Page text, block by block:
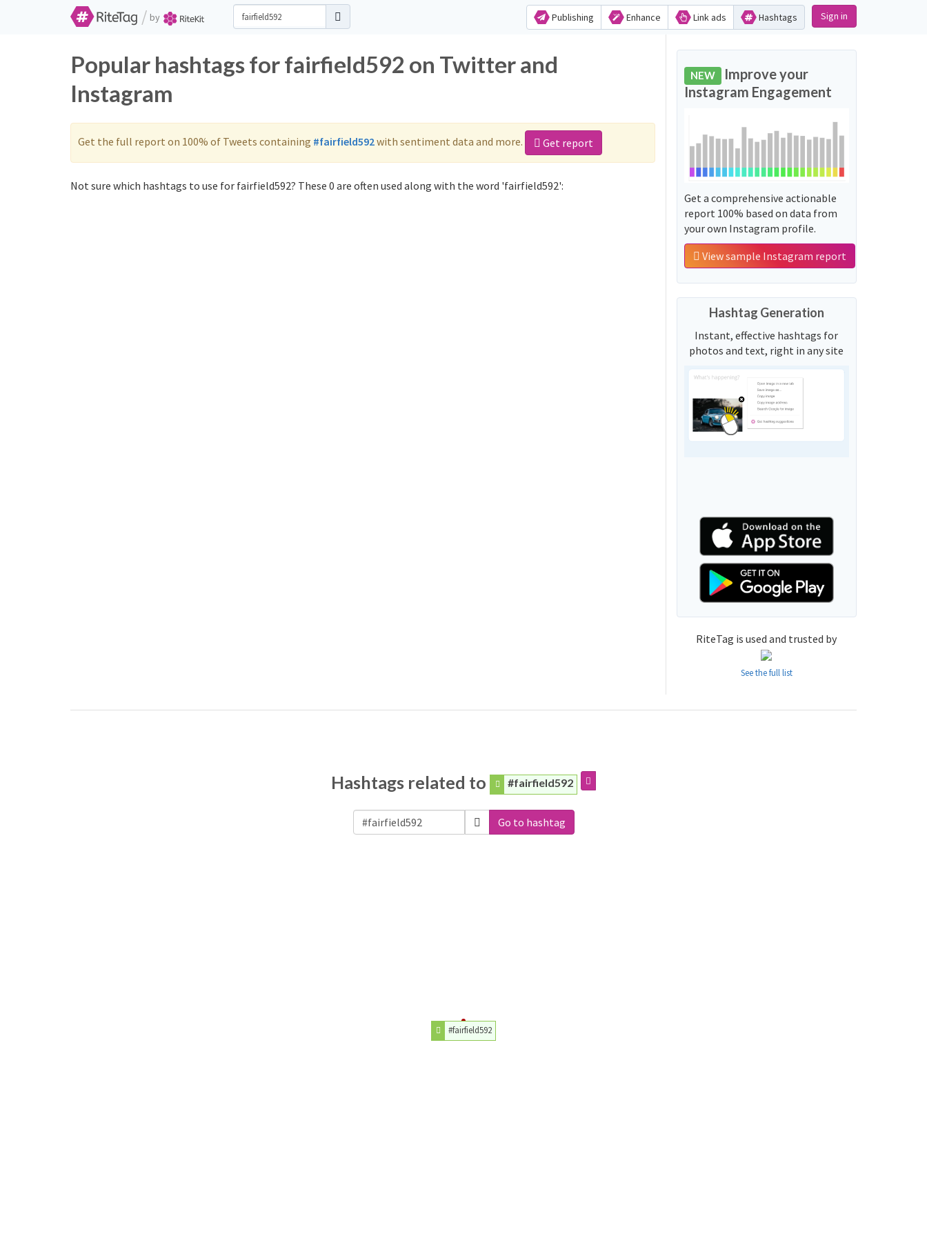
/ by Publishing Enhance Link ads Hashtags Sign in
Popular hashtags for fairfield592 on Twitter and
Instagram
Get the full report on 100% of Tweets containing #fairfield592with sentiment data and more. Get report
Not sure which hashtags to use for fairfield592? These 0 are often used along with the word 'fairfield592':
NEW Improve your
Instagram Engagement
Get a comprehensive actionable
report 100% based on data from
your own Instagram profile.
View sample Instagram report
Hashtag Generation
Instant, effective hashtags for
photos and text, right in any site
RiteTag is used and trusted by
See the full list
Hashtags related to #fairfield592
Go to hashtag
#fairfield592